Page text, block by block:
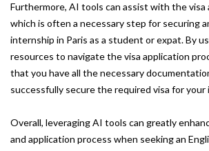
Furthermore, AI tools can assist with the visa
which is often a necessary step for securing
internship in Paris as a student or expat. By
resources to navigate the visa application
that you have all the necessary
successfully secure the required visa for your
Overall, leveraging AI tools can greatly
and application process when seeking an